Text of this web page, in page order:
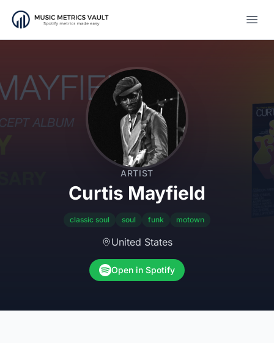
ARTIST
Curtis Mayfield
classic soul soul funk motown
United States
Open in Spotify